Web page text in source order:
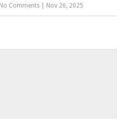
No Comments Nov 26, 2025